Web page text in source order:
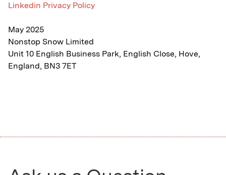
Linkedin Privacy Policy
May 2025
Nonstop Snow Limited
Unit 10 English Business Park, English Close, Hove,
England, BN3 7ET